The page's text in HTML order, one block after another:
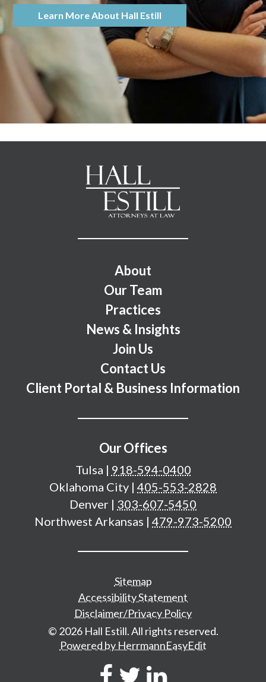
Learn More About Hall Estill
About
Our Team
Practices
News & Insights
Join Us
Contact Us
Client Portal & Business Information
Our Offices
Tulsa | 918-594-0400
Oklahoma City | 405-553-2828
Denver | 303-607-5450
Northwest Arkansas | 479-973-5200
Additional important pages
Sitemap
Accessibility Statement
Disclaimer/Privacy Policy
© 2026 Hall Estill. All rights reserved.
Powered by HerrmannEasyEdit